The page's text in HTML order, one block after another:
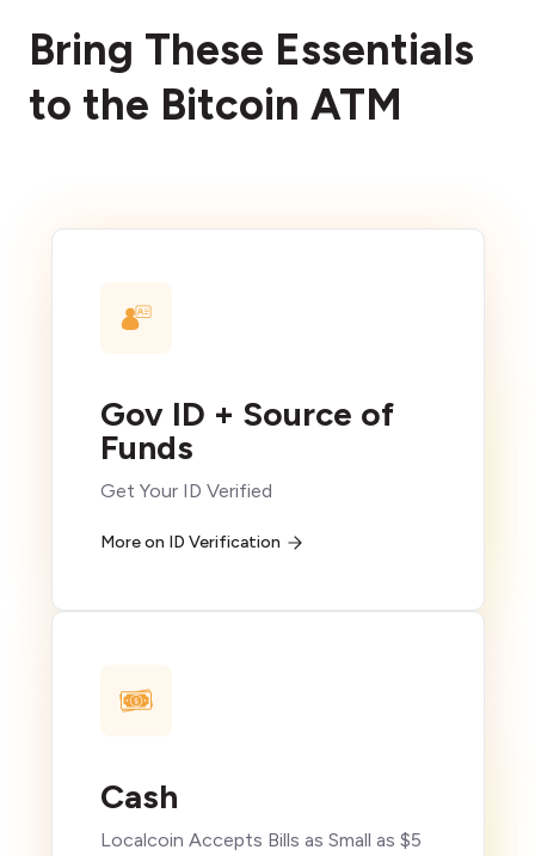
Bring These Essentials
to the Bitcoin ATM
Gov ID + Source of
Funds
Get Your ID Verified
More on ID Verification
Cash
Localcoin Accepts Bills as Small as $5